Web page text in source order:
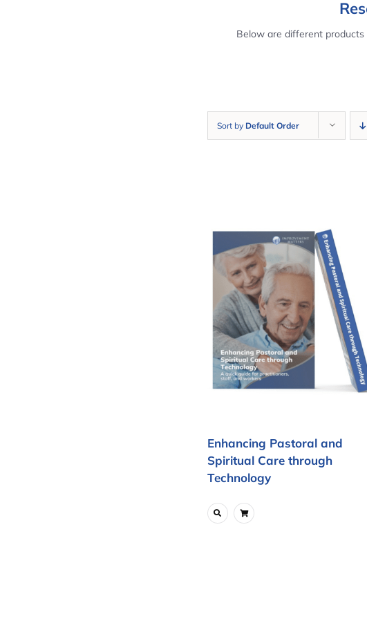
Below are different
Sort by Default Order
Enhancing Pastoral and
Spiritual Care through
Technology